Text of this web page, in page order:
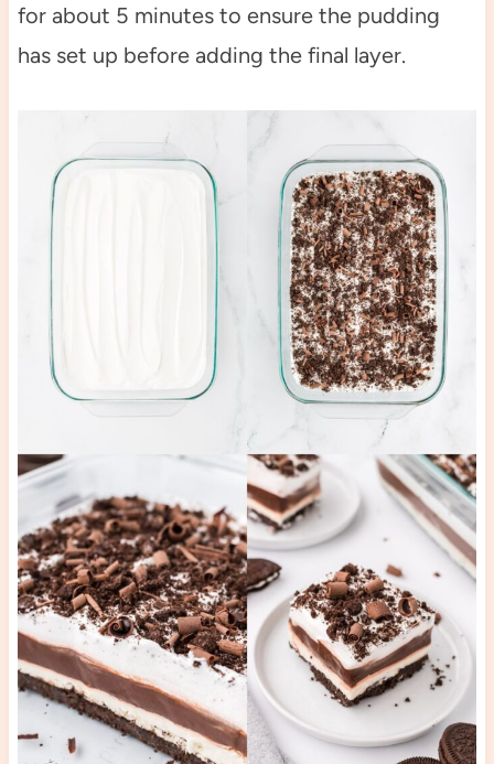
for about 5 minutes to ensure the pudding
has set up before adding the final layer.